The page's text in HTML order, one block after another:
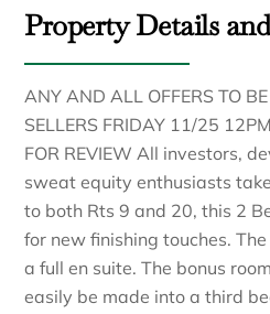
Property Details
ANY AND ALL OFFERS TO
SELLERS FRIDAY 11/25
FOR REVIEW All investors,
sweat equity enthusiasts
to both Rts 9 and 20, this 2
for new finishing touches.
a full en suite. The bonus
easily be made into a third